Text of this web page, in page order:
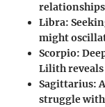
Libra:
might
Scorpio:
Lilith
Sagittarius:
struggle